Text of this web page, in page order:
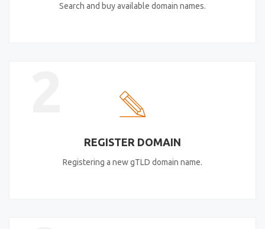
Search and buy available domain names.
REGISTER DOMAIN
Registering a new gTLD domain name.